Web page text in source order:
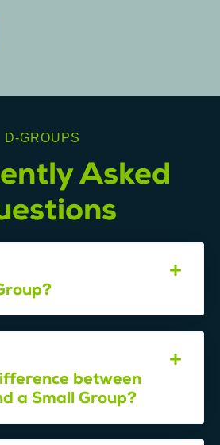
D-GROUPS
Asked
between
a Small Group?